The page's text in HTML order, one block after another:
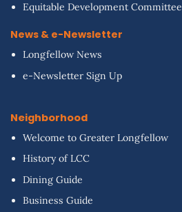
Equitable Development Committee
News & e-Newsletter
Longfellow News
e-Newsletter Sign Up
Neighborhood
Welcome to Greater Longfellow
History of LCC
Dining Guide
Business Guide